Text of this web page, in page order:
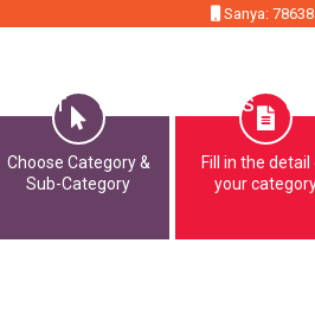
Sanya:
SUMMIT OPPORTUNITIES
Choose Category &
Sub-Category
Fill in the
your